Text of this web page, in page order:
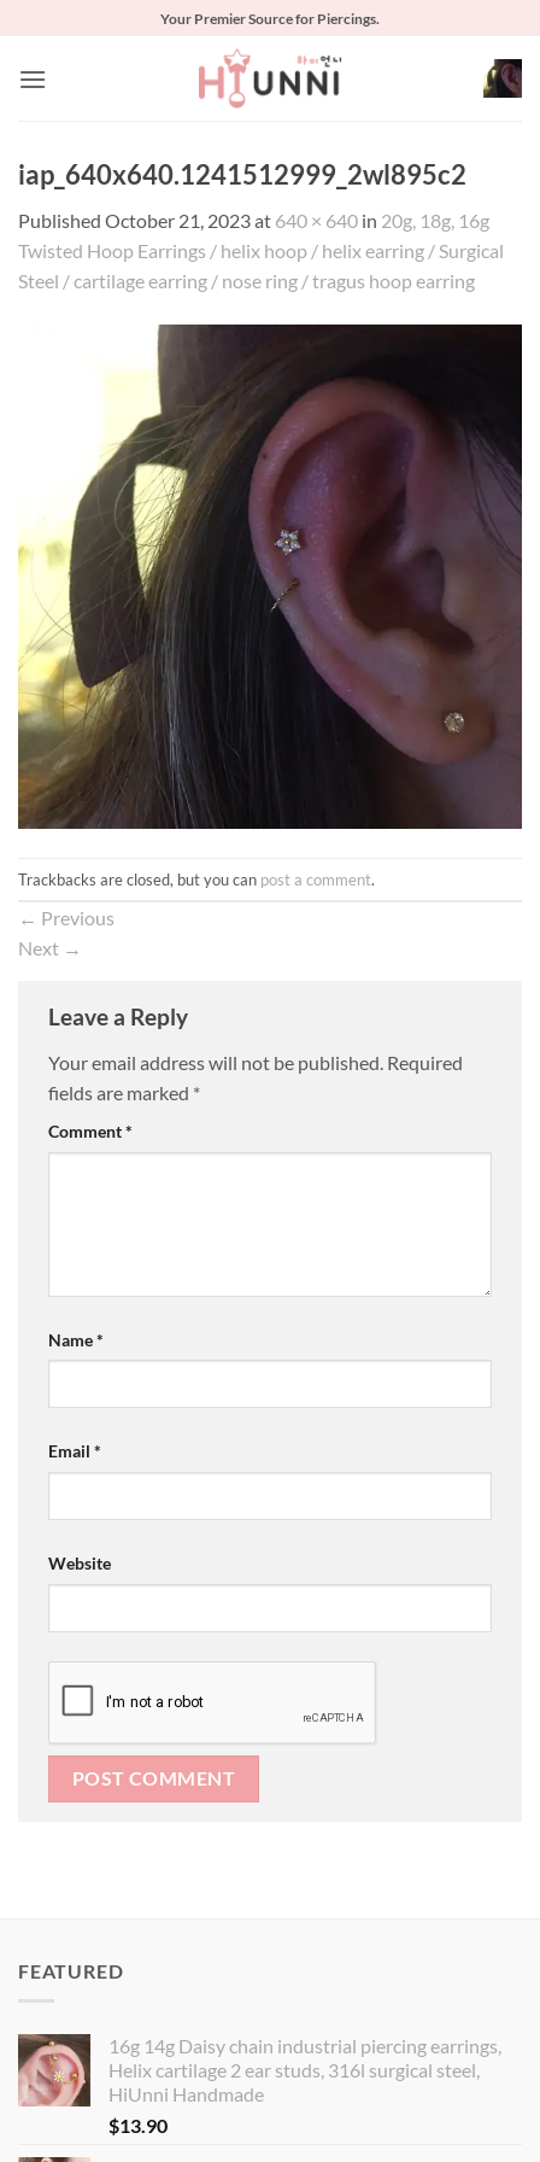
content
Your Premier Source for Piercings.
iap_640x640.1241512999_2wl895c2
Published October 21, 2023at 640 × 640 in 20g, 18g, 16g
Twisted Hoop Earrings / helix hoop / helix earring / Surgical
Steel / cartilage earring / nose ring / tragus hoop earring
Trackbacks are closed, but you can post a comment.
← Previous
Next →
Leave a Reply
Your email address will not be published. Required
fields are marked *
Comment*
Name*
Email *
Website
FEATURED
16g 14g Daisy chain industrial piercing earrings,
Helix cartilage 2 ear studs, 316l surgical steel,
HiUnni Handmade
$13.90